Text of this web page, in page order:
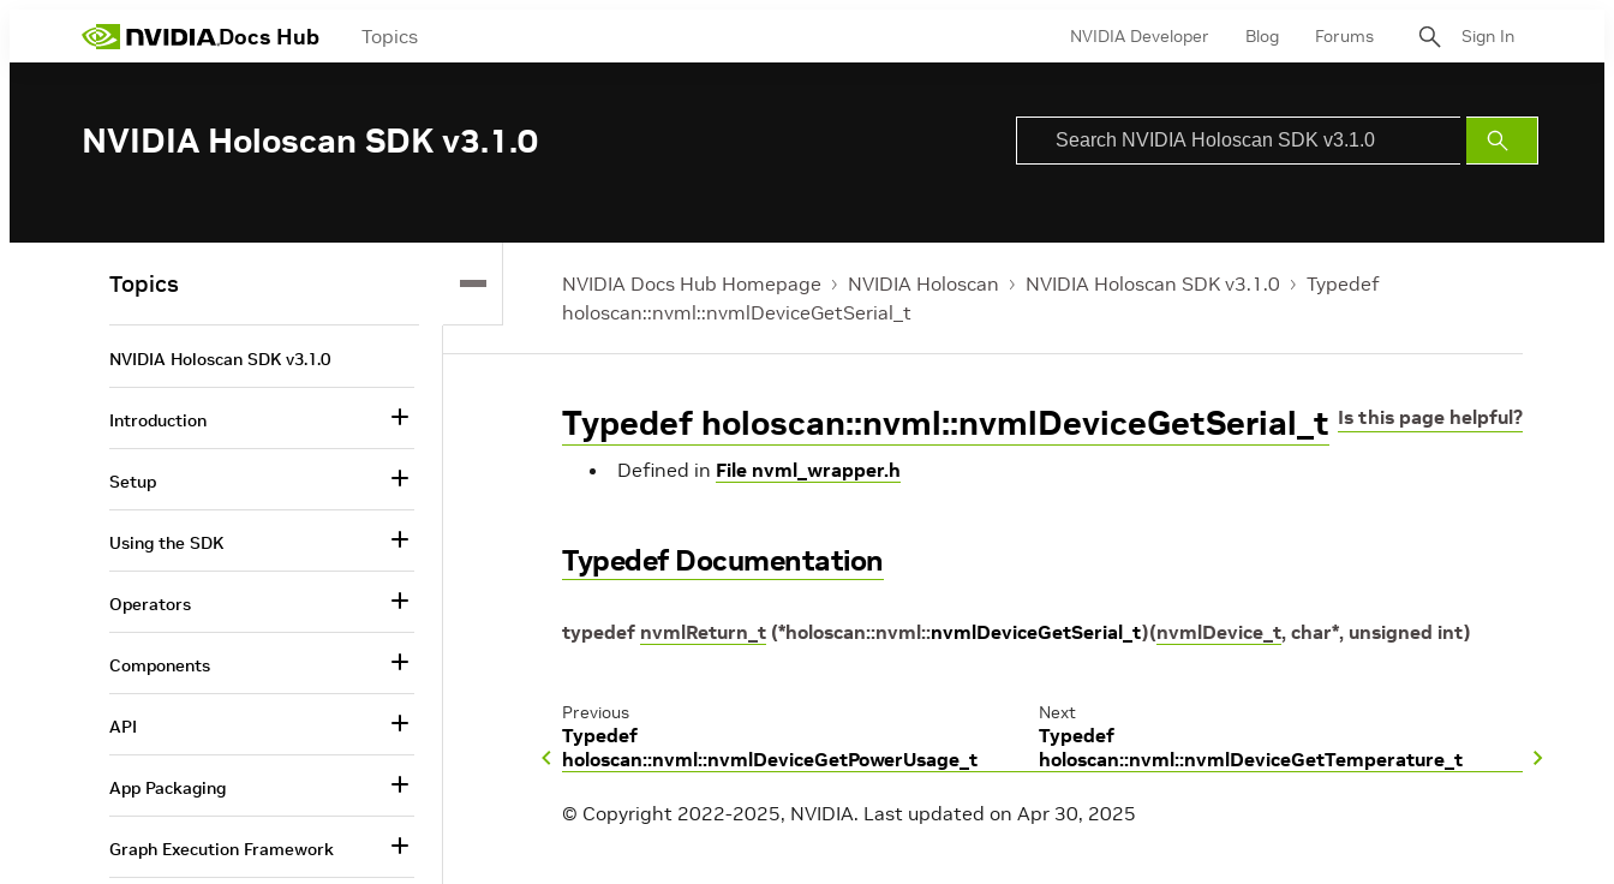
Docs Hub Topics NVIDIA Developer Blog Forums Sign In
NVIDIA Holoscan SDK v3.1.0
Submit
Search
NVIDIA Docs Hub Homepage NVIDIA Holoscan NVIDIA Holoscan SDK v3.1.0
Typedef
holoscan::nvml::nvmlDeviceGetSerial_t
Is this page helpful?
Typedef holoscan::nvml::nvmlDeviceGetSerial_t
Defined in File nvml_wrapper.h
Typedef Documentation
typedef nvmlReturn_t (*holoscan::nvml::nvmlDeviceGetSerial_t)(nvmlDevice_t, char*, unsigned int)
Previous
Typedef
holoscan::nvml::nvmlDeviceGetPowerUsage_t
Next
Typedef
holoscan::nvml::nvmlDeviceGetTemperature_t
© Copyright 2022-2025, NVIDIA. Last updated on Apr 30, 2025
Topics
NVIDIA Holoscan SDK v3.1.0
Introduction
Setup
Using the SDK
Operators
Components
API
App Packaging
Graph Execution Framework